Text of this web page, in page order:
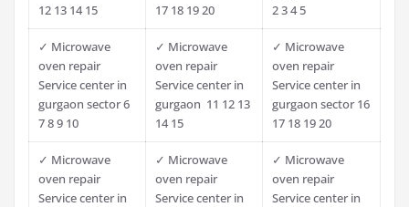
12 13 14 15
17 18 19 20
2 3 4 5
✓ Microwave
oven repair
Service center in
gurgaon sector 6
7 8 9 10
✓ Microwave
oven repair
Service center in
gurgaon 11 12 13
14 15
✓ Microwave
oven repair
Service center in
gurgaon sector 16
17 18 19 20
✓ Microwave
oven repair
Service center in
✓ Microwave
oven repair
Service center in
✓ Microwave
oven repair
Service center in